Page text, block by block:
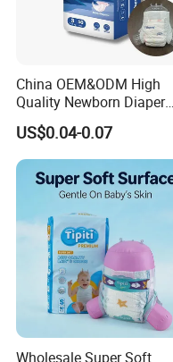
China OEM&ODM High
Quality Newborn Diaper
Disposable Biodegradable
OEM Baby Diapers
US$0.04-0.07
Wholesale Super Soft